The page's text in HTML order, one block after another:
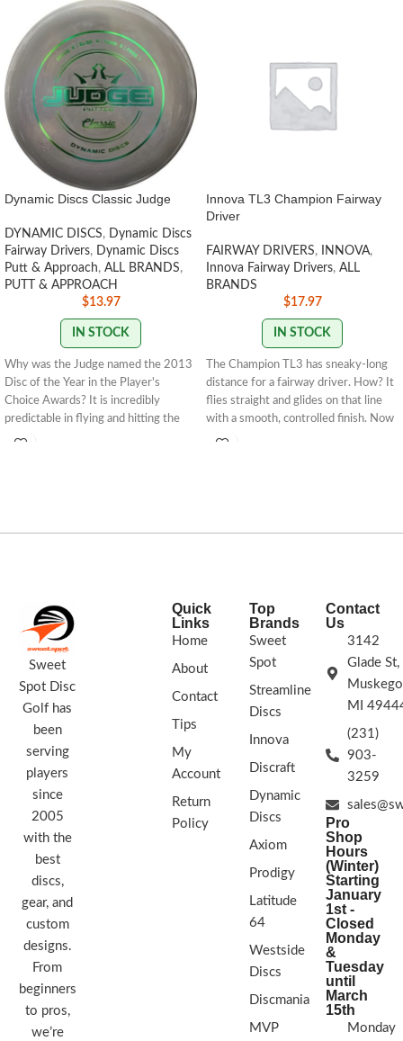
Dynamic Discs Classic Judge
DYNAMIC DISCS, Dynamic Discs
Fairway Drivers, Dynamic Discs
Putt & Approach, ALL BRANDS,
PUTT & APPROACH
$13.97
IN STOCK
Why was the Judge named the 2013
Disc of the Year in the Player's
Choice Awards? It is incredibly
predictable in flying and hitting the
chains. It is a fantastic throwing
Innova TL3 Champion Fairway
Driver
FAIRWAY DRIVERS, INNOVA,
Innova Fairway Drivers, ALL
BRANDS
$17.97
IN STOCK
The Champion TL3 has sneaky-long
distance for a fairway driver. How? It
flies straight and glides on that line
with a smooth, controlled finish. Now
available in our premium Champion
170g+
Sweet
Spot Disc
Golf has
been
serving
players
since
2005
with the
best
discs,
gear, and
custom
designs.
From
beginners
to pros,
we’re
Quick
Links
Home
About
Contact
Tips
My
Account
Return
Policy
Top
Brands
Sweet
Spot
Streamline
Discs
Innova
Discraft
Dynamic
Discs
Axiom
Prodigy
Latitude
64
Westside
Discs
Discmania
MVP
Contact
Us
3142
Glade St,
MI
(231)
903-
3259
Pro
Shop
Hours
(Winter)
Starting
January
1st -
Closed
Monday
&
Tuesday
until
March
15th
Monday